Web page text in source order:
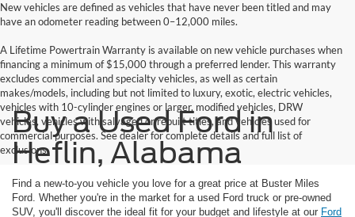
New vehicles are defined as vehicles that have never been titled and may
have an odometer reading between 0–12,000 miles.
A Lifetime Powertrain Warranty is available on new vehicle purchases when
financing a minimum of $15,000 through a preferred lender. This warranty
excludes commercial and specialty vehicles, as well as certain
makes/models, including but not limited to luxury, exotic, electric vehicles,
vehicles with 10-cylinder engines or larger, modified vehicles, DRW
vehicles, vehicles with salvaged or rebuilt titles, and vehicles used for
commercial purposes. See dealer for complete details and full list of
exclusions.
Buy a Used Ford in
Heflin, Alabama
Find a new-to-you vehicle you love for a great price at Buster Miles
Ford. Whether you're in the market for a used Ford truck or pre-owned
SUV, you'll discover the ideal fit for your budget and lifestyle at our Ford